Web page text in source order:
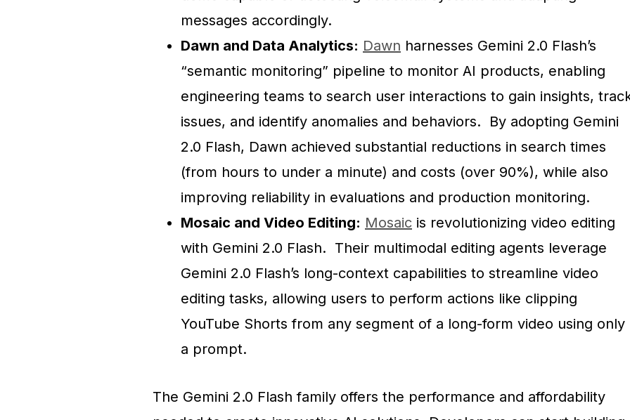
messages accordingly.
Dawn and Data Analytics: Dawn harnesses Gemini 2.0 Flash’s
“semantic monitoring” pipeline to monitor AI products, enabling
engineering teams to search user interactions to gain insights,
issues, and identify anomalies and behaviors. By adopting Gemini
2.0 Flash, Dawn achieved substantial reductions in search times
(from hours to under a minute) and costs (over 90%), while also
improving reliability in evaluations and production monitoring.
Mosaic and Video Editing: Mosaic is revolutionizing video editing
with Gemini 2.0 Flash. Their multimodal editing agents leverage
Gemini 2.0 Flash’s long-context capabilities to streamline video
editing tasks, allowing users to perform actions like clipping
YouTube Shorts from any segment of a long-form video using only
a prompt.
The Gemini 2.0 Flash family offers the performance and affordability